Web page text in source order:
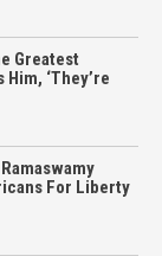
Greatest
‘They’re
For Liberty